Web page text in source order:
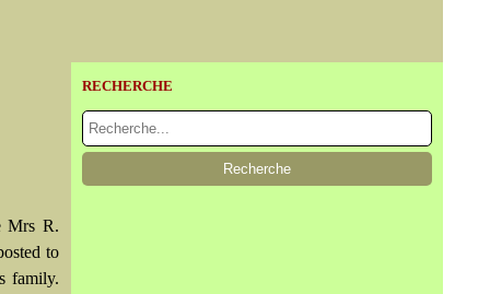
Mrs R.
to
family.
RECHERCHE